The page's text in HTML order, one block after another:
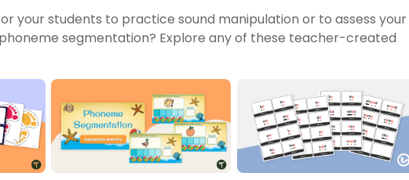
your students to practice sound manipulation or to assess your
segmentation? Explore any of these teacher-created